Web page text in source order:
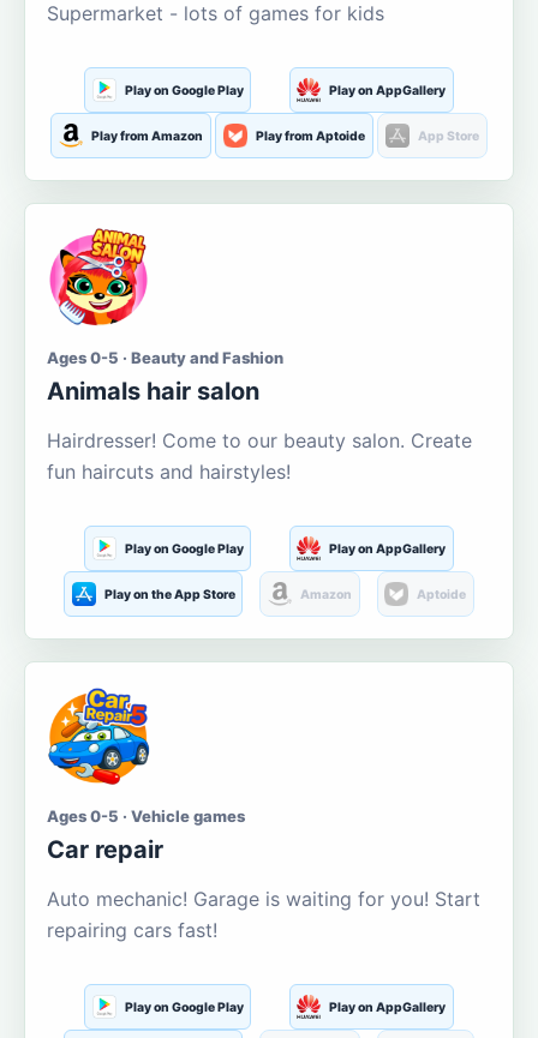
Supermarket - lots of games for kids
Play on Google Play Play on AppGallery
Play from Amazon Play from Aptoide App Store
Ages 0-5 · Beauty and Fashion
Animals hair salon
Hairdresser! Come to our beauty salon. Create
fun haircuts and hairstyles!
Play on Google Play Play on AppGallery
Play on the App Store Amazon Aptoide
Ages 0-5 · Vehicle games
Car repair
Auto mechanic! Garage is waiting for you! Start
repairing cars fast!
Play on Google Play Play on AppGallery